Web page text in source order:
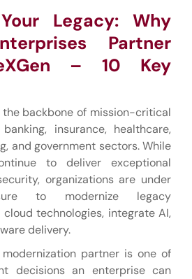
Legacy: Why
Partner
– 10 Key
the backbone of mission-critical
insurance, healthcare,
and government sectors. While
to deliver exceptional
organizations are under
to modernize legacy
technologies, integrate AI,
delivery.
partner is one of
decisions an enterprise can